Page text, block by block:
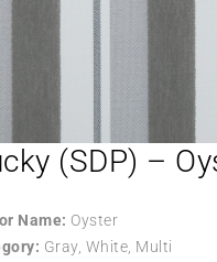
(SDP) –
Name: Oyster
Gray, White, Multi